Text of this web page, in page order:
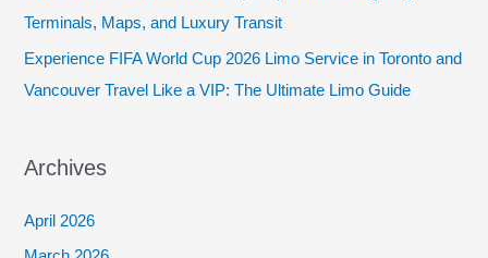
h
Terminals, Maps, and Luxury Transit
Experience FIFA World Cup 2026 Limo Service in Toronto and
Vancouver Travel Like a VIP: The Ultimate Limo Guide
Archives
April 2026